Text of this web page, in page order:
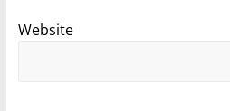
Website